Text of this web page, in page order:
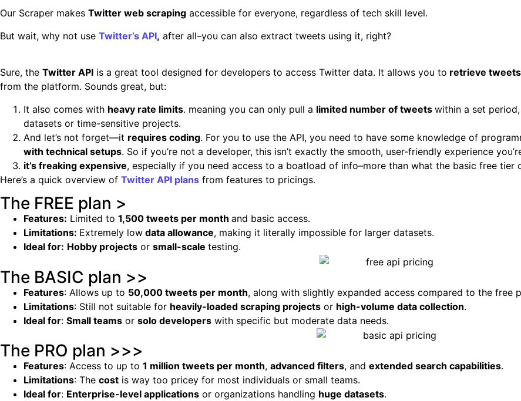
Our Scraper makes Twitter web scraping accessible for everyone, regardless of tech skill level.
But wait, why not use Twitter’s API, after all–you can also extract tweets using it, right?
Sure, the Twitter API is a great tool designed for developers to access Twitter data. It allows you to retrieve tweets
from the platform. Sounds great, but:
It also comes with heavy rate limits. meaning you can only pull a limited number of tweets within a set
datasets or time-sensitive projects.
And let’s not forget—it requires coding. For you to use the API, you need to have some knowledge of
with technical setups. So if you’re not a developer, this isn’t exactly the smooth, user-friendly experience
it’s freaking expensive, especially if you need access to a boatload of info–more than what the basic free tier
Here’s a quick overview of Twitter API plans from features to pricings.
The FREE plan >
Features: Limited to 1,500 tweets per month and basic access.
Limitations: Extremely low data allowance, making it literally impossible for larger datasets.
Ideal for: Hobby projects or small-scale testing.
The BASIC plan >>
Features: Allows up to 50,000 tweets per month, along with slightly expanded access compared to the free
Limitations: Still not suitable for heavily-loaded scraping projects or high-volume data collection.
Ideal for: Small teams or solo developers with specific but moderate data needs.
The PRO plan >>>
Features: Access to up to 1 million tweets per month, advanced filters, and extended search capabilities.
Limitations: The cost is way too pricey for most individuals or small teams.
Ideal for: Enterprise-level applications or organizations handling huge datasets.